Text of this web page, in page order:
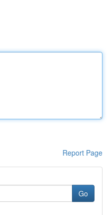
Report Page
Go